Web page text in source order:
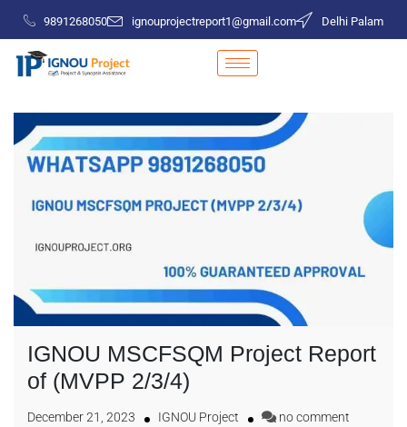
9891268050 ignouprojectreport1@gmail.com Delhi Palam
IGNOU MSCFSQM Project Report
of (MVPP 2/3/4)
December 21, 2023 IGNOU Project no comment